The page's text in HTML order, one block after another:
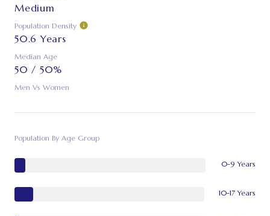
Medium
Population Density
50.6 Years
Median Age
50 / 50%
Men Vs Women
Population By Age Group
0-9 Years
10-17 Years